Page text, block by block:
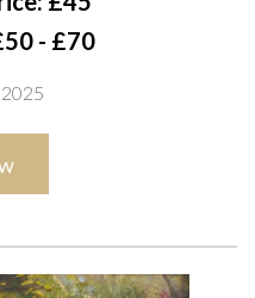
flowers in a vase by the
x 34.5cm,
- £70